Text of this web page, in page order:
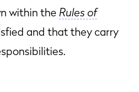
within the Rules of
and that they carry